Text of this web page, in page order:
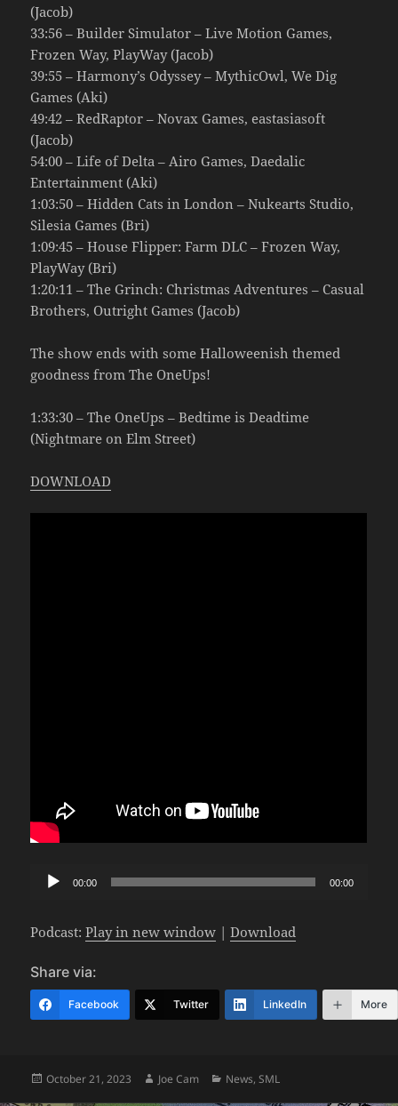
(Jacob)
33:56 – Builder Simulator – Live Motion Games,
Frozen Way, PlayWay (Jacob)
39:55 – Harmony’s Odyssey – MythicOwl, We Dig
Games (Aki)
49:42 – RedRaptor – Novax Games, eastasiasoft
(Jacob)
54:00 – Life of Delta – Airo Games, Daedalic
Entertainment (Aki)
1:03:50 – Hidden Cats in London – Nukearts Studio,
Silesia Games (Bri)
1:09:45 – House Flipper: Farm DLC – Frozen Way,
PlayWay (Bri)
1:20:11 – The Grinch: Christmas Adventures – Casual
Brothers, Outright Games (Jacob)
The show ends with some Halloweenish themed
goodness from The OneUps!
1:33:30 – The OneUps – Bedtime is Deadtime
(Nightmare on Elm Street)
DOWNLOAD
Audio
00:00 00:00
Podcast:Play in new window |Download
Share via:
Facebook Twitter LinkedIn More
Posted
October 21, 2023 Author
Joe Cam Categories
News,SML